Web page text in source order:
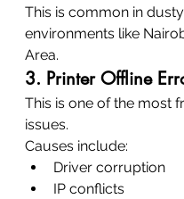
This is common in dusty
environments like
Area.
3. Printer Offline
This is one of the most
issues.
Causes include:
Driver corruption
IP conflicts